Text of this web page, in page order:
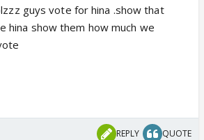
guys vote for hina .show that
hina show them how much we
REPLY QUOTE